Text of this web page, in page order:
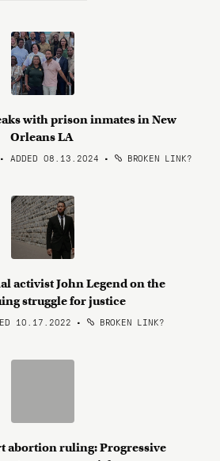
with prison inmates in New
Orleans LA
ADDED 08.13.2024 • BROKEN LINK?
activist John Legend on the
struggle for justice
10.17.2022 • BROKEN LINK?
abortion ruling: Progressive